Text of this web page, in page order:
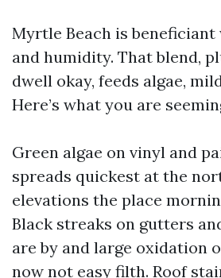
Myrtle Beach is beneficiant
and humidity. That blend,
dwell okay, feeds algae,
Here’s what you are
Green algae on vinyl and
spreads quickest at the
elevations the place
Black streaks on gutters
are by and large oxidation
now not easy filth. Roof